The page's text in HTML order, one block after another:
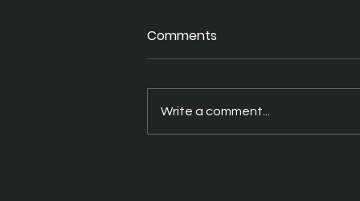
Comments
Write a comment...